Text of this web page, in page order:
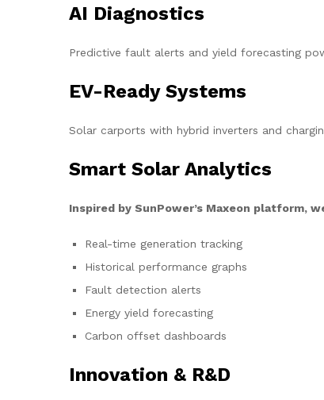
AI Diagnostics
Predictive fault alerts and yield forecasting
EV-Ready Systems
Solar carports with hybrid inverters and
Smart Solar Analytics
Inspired by SunPower’s Maxeon platform,
Real-time generation tracking
Historical performance graphs
Fault detection alerts
Energy yield forecasting
Carbon offset dashboards
Innovation & R&D